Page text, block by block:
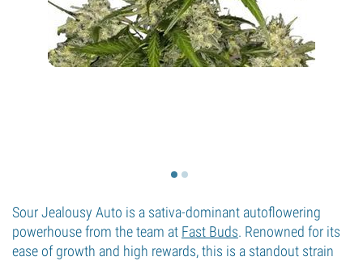
Sour Jealousy Auto is a sativa-dominant autoflowering
powerhouse from the team at Fast Buds. Renowned for its
ease of growth and high rewards, this is a standout strain